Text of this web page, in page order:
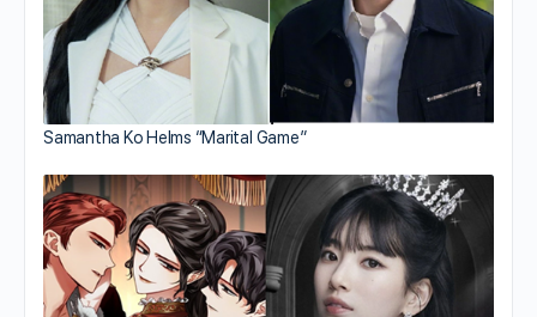
Samantha Ko Helms “Marital Game”